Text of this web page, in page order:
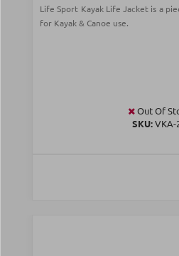
Life Sport Kayak Life Jacket is a
for Kayak & Canoe use.
Out Of
SKU:VKA-